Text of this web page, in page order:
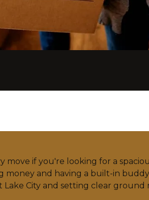
move if you're looking for a
money and having a built-in
City and setting clear